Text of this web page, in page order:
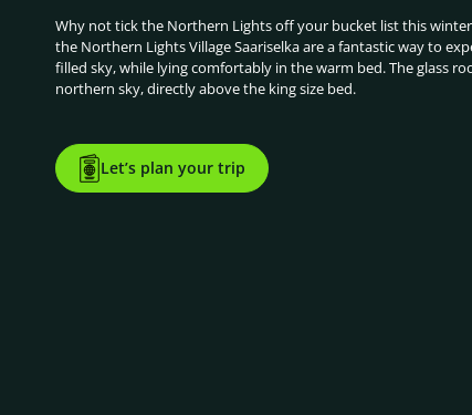
Why not tick the Northern Lights off your bucket list this
the Northern Lights Village Saariselka are a fantastic way to
filled sky, while lying comfortably in the warm bed. The glass
northern sky, directly above the king size bed.
Let’s plan your trip